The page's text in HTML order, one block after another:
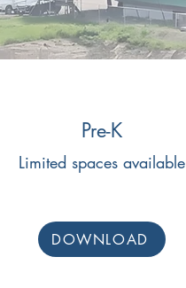
Pre-K
Limited spaces available
DOWNLOAD